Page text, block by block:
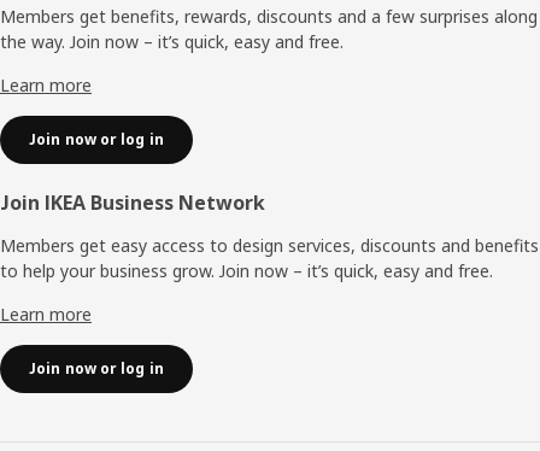
Members get benefits, rewards, discounts and a few surprises along
the way. Join now – it’s quick, easy and free.
Learn more
Join now or log in
Join IKEA Business Network
Members get easy access to design services, discounts and benefits
to help your business grow. Join now – it’s quick, easy and free.
Learn more
Join now or log in